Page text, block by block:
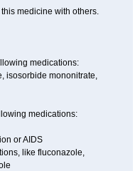
medicine with others.
medications:
isosorbide mononitrate,
medications:
or AIDS
like fluconazole,